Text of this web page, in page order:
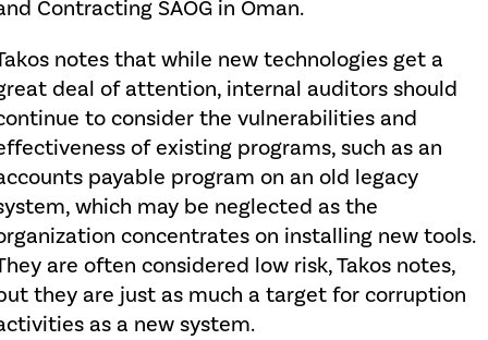
Contracting SAOG in Oman.
notes that while new technologies get a
deal of attention, internal auditors should
to consider the vulnerabilities and
of existing programs, such as an
payable program on an old legacy
which may be neglected as the
concentrates on installing new tools.
are often considered low risk, Takos notes,
they are just as much a target for corruption
as a new system.